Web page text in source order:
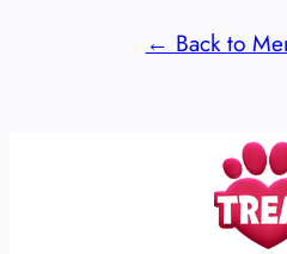
← Back to